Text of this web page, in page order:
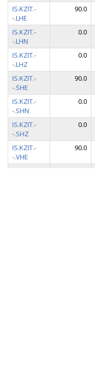
IS.KZIT.-
-.LHE
90.0
IS.KZIT.-
-.LHN
0.0
IS.KZIT.-
-.LHZ
0.0
IS.KZIT.-
-.SHE
90.0
IS.KZIT.-
-.SHN
0.0
IS.KZIT.-
-.SHZ
0.0
IS.KZIT.-
-.VHE
90.0